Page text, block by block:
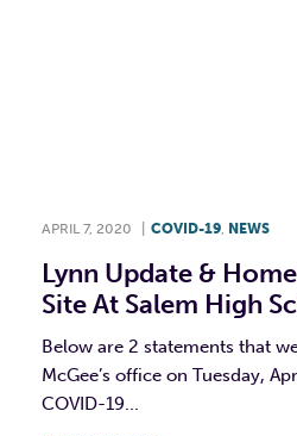
APRIL 7, 2020 COVID-19, NEWS
Lynn Update &
Site At Salem High
Below are 2 statements that
McGee’s office on Tuesday,
COVID-19...